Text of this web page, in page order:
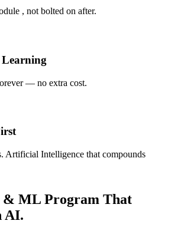
, not bolted on after.
— no extra cost.
Artificial Intelligence that compounds
& ML Program That
AI.